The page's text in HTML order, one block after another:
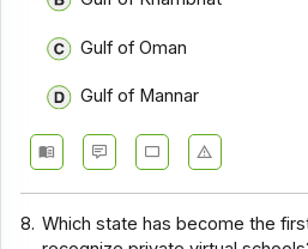
Gulf of Oman
Gulf of Mannar
8. Which state has become the